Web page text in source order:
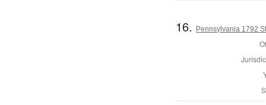
16. Pennsylvania 1792